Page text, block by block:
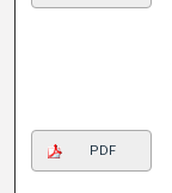
PDF